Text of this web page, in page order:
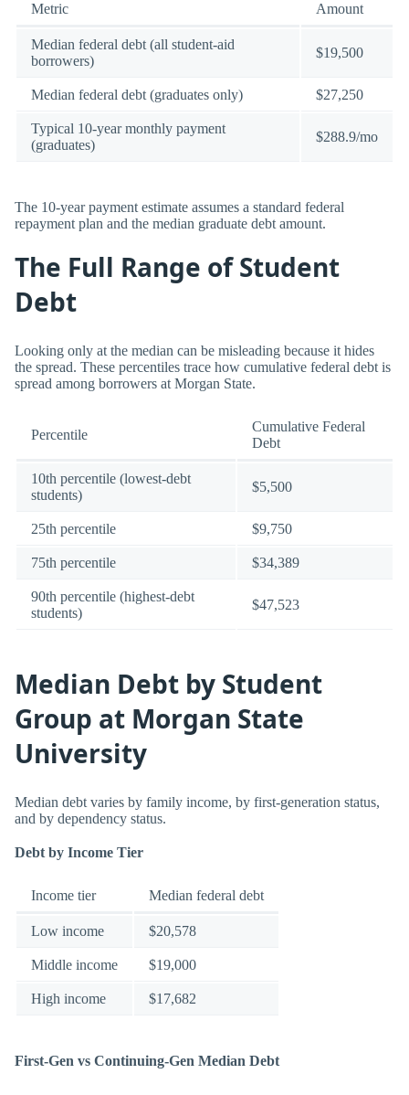
Metric Amount
Median federal debt (all student-aid
borrowers)
$19,500
Median federal debt (graduates only) $27,250
Typical 10-year monthly payment
(graduates)
$288.9/mo
The 10-year payment estimate assumes a standard federal
repayment plan and the median graduate debt amount.
The Full Range of Student
Debt
Looking only at the median can be misleading because it hides
the spread. These percentiles trace how cumulative federal debt is
spread among borrowers at Morgan State.
Percentile
Cumulative Federal
Debt
10th percentile (lowest-debt
students)
$5,500
25th percentile $9,750
75th percentile $34,389
90th percentile (highest-debt
students)
$47,523
Median Debt by Student
Group at Morgan State
University
Median debt varies by family income, by first-generation status,
and by dependency status.
Debt by Income Tier
Income tier Median federal debt
Low income $20,578
Middle income $19,000
High income $17,682
First-Gen vs Continuing-Gen Median Debt